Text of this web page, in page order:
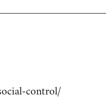
control/